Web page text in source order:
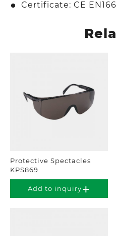
Certificate: CE
Protective Spectacles
KPS869
Add to inquiry